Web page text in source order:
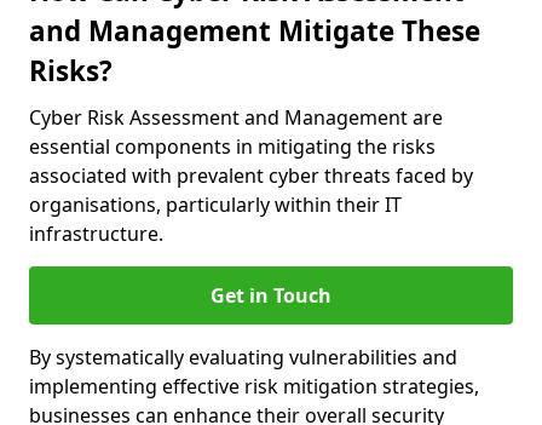
and Management Mitigate These
Risks?
Cyber Risk Assessment and Management are
essential components in mitigating the risks
associated with prevalent cyber threats faced by
organisations, particularly within their IT
infrastructure.
Get in Touch
By systematically evaluating vulnerabilities and
implementing effective risk mitigation strategies,
businesses can enhance their overall security